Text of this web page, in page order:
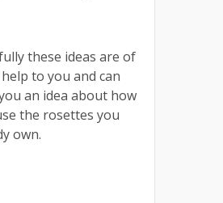
these ideas are of
to you and can
an idea about how
the rosettes you
own.